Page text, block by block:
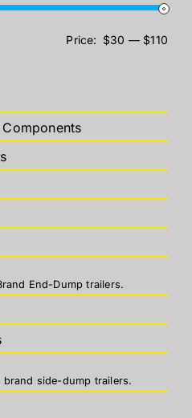
Price: $30 — $110
End-Dump trailers.
side-dump trailers.